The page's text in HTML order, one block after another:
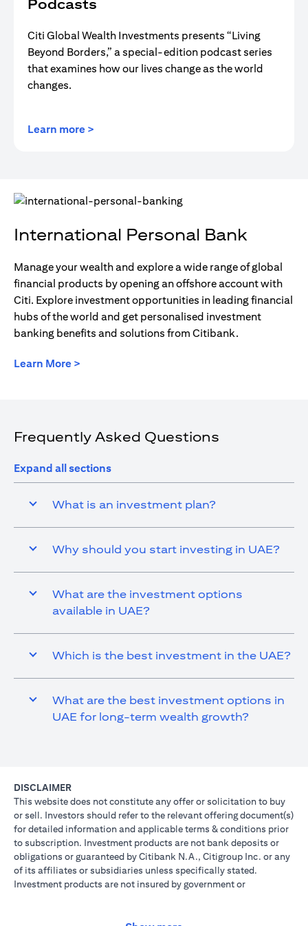
Podcasts
Citi Global Wealth Investments presents “Living
Beyond Borders,” a special-edition podcast series
that examines how our lives change as the world
changes.
Learn more >
International Personal Bank
Manage your wealth and explore a wide range of global
financial products by opening an offshore account with
Citi. Explore investment opportunities in leading financial
hubs of the world and get personalised investment
banking benefits and solutions from Citibank.
Learn More >
Frequently Asked Questions
Expand all sections
What is an investment plan?
Why should you start investing in UAE?
What are the investment options
available in UAE?
Which is the best investment in the UAE?
What are the best investment options in
UAE for long-term wealth growth?
DISCLAIMER
This website does not constitute any offer or solicitation to buy
or sell. Investors should refer to the relevant offering document(s)
for detailed information and applicable terms & conditions prior
to subscription. Investment products are not bank deposits or
obligations or guaranteed by Citibank N.A., Citigroup Inc. or any
of its affiliates or subsidiaries unless specifically stated.
Investment products are not insured by government or